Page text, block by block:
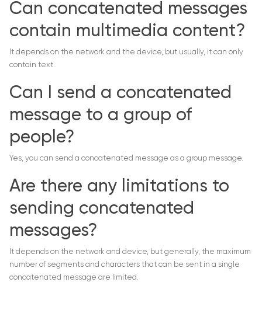
Can concatenated messages
contain multimedia content?
It depends on the network and the device, but usually, it can only
contain text.
Can I send a concatenated
message to a group of
people?
Yes, you can send a concatenated message as a group message.
Are there any limitations to
sending concatenated
messages?
It depends on the network and device, but generally, the maximum
number of segments and characters that can be sent in a single
concatenated message are limited.